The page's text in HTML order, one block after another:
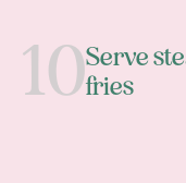
Serve
fries